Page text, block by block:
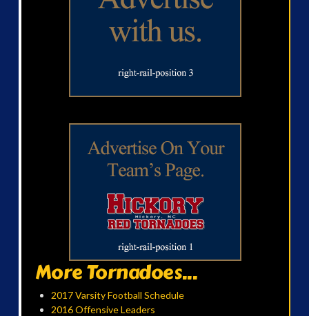
More Tornadoes...
2017 Varsity Football Schedule
2016 Offensive Leaders